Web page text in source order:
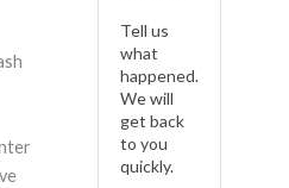
T Bone
Tell us
what
happened.
We will
get back
to you
quickly.